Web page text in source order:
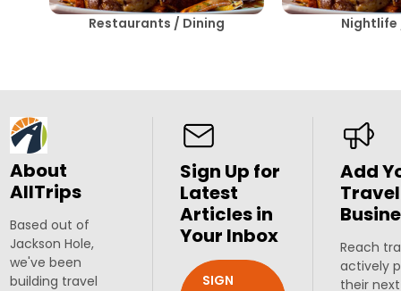
Restaurants / Dining Nightlife
About
AllTrips
Based out of
Jackson Hole,
we've been
building travel
Sign Up for
Latest
Articles in
Your Inbox
SIGN
Add
Travel
Reach
actively
their